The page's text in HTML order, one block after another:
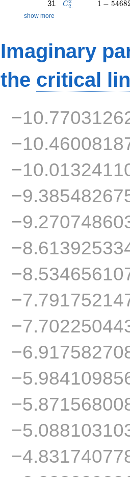
31 C_2^2
C2
2 1 -
1 − 5468
show more
Imaginary
the critical